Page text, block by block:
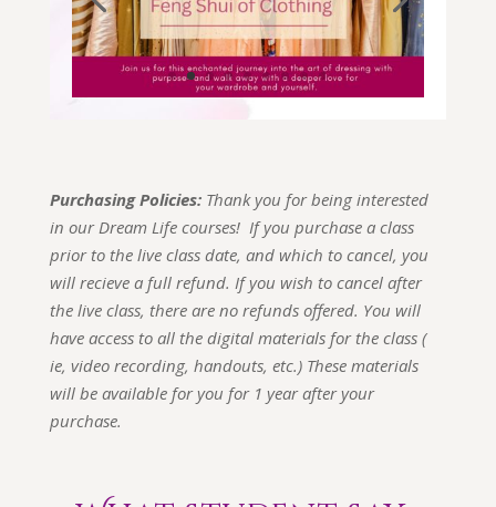
Purchasing Policies:Thank you for being interested
in our Dream Life courses! If you purchase a class
prior to the live class date, and which to cancel, you
will recieve a full refund. If you wish to cancel after
the live class, there are no refunds offered. You will
have access to all the digital materials for the class (
ie, video recording, handouts, etc.) These materials
will be available for you for 1 year after your
purchase.